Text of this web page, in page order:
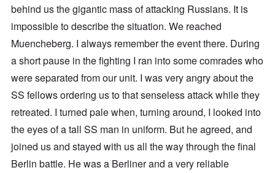
behind us the gigantic mass of attacking Russians. It is
impossible to describe the situation. We reached
Muencheberg. I always remember the event there. During
a short pause in the fighting I ran into some comrades who
were separated from our unit. I was very angry about the
SS fellows ordering us to that senseless attack while they
retreated. I turned pale when, turning around, I looked into
the eyes of a tall SS man in uniform. But he agreed, and
joined us and stayed with us all the way through the final
Berlin battle. He was a Berliner and a very reliable